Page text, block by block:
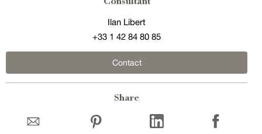
Consultant
Ilan Libert
+33 1 42 84 80 85
Contact
Share